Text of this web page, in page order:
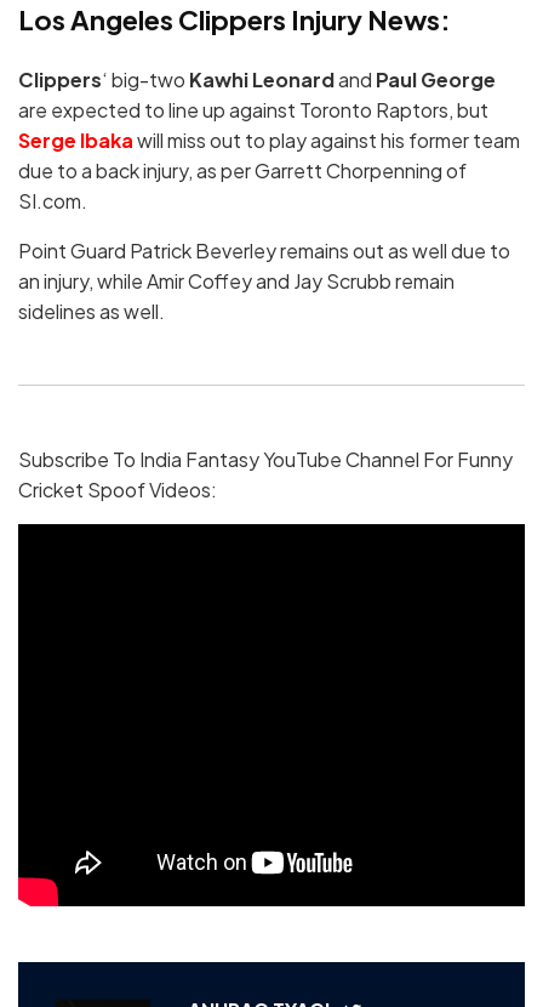
Los Angeles Clippers Injury News:
Clippers‘ big-two Kawhi Leonardand Paul George
are expected to line up against Toronto Raptors, but
Serge Ibakawill miss out to play against his former team
due to a back injury, as per Garrett Chorpenning of
SI.com.
Point Guard Patrick Beverley remains out as well due to
an injury, while Amir Coffey and Jay Scrubb remain
sidelines as well.
Subscribe To India Fantasy YouTube Channel For Funny
Cricket Spoof Videos: